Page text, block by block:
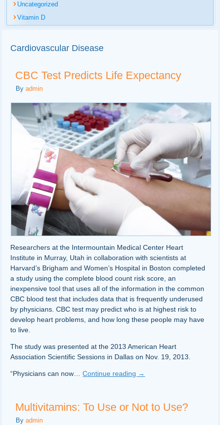
Uncategorized
Vitamin D
Cardiovascular Disease
CBC Test Predicts Life Expectancy
By admin
Researchers at the Intermountain Medical Center Heart
Institute in Murray, Utah in collaboration with scientists at
Harvard’s Brigham and Women’s Hospital in Boston completed
a study using the complete blood count risk score, an
inexpensive tool that uses all of the information in the common
CBC blood test that includes data that is frequently underused
by physicians. CBC test may predict who is at highest risk to
develop heart problems, and how long these people may have
to live.
The study was presented at the 2013 American Heart
Association Scientific Sessions in Dallas on Nov. 19, 2013.
“Physicians can now…Continue reading →
Multivitamins: To Use or Not to Use?
By admin